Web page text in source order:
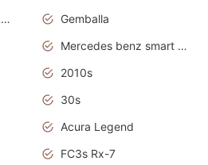
Breaking News Alerts.News Real Time.Otomotif News.Otomotif Review.
Gemballa
Mercedes benz smart car
2010s
30s
Acura Legend
FC3s Rx-7